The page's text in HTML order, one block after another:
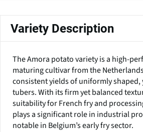
Variety Description
The Amora potato variety is a high-
maturing cultivar from the
consistent yields of uniformly
tubers. With its firm yet balanced
suitability for French fry and
plays a significant role in industrial
notable in Belgium’s early fry sector.